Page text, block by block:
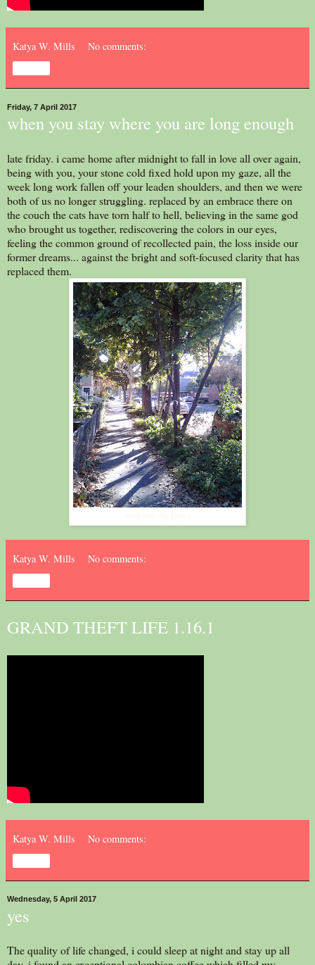
Katya W. Mills No comments:
Friday, 7 April 2017
when you stay where you are long enough
late friday. i came home after midnight to fall in love all over again,
being with you, your stone cold fixed hold upon my gaze, all the
week long work fallen off your leaden shoulders, and then we were
both of us no longer struggling. replaced by an embrace there on
the couch the cats have torn half to hell, believing in the same god
who brought us together, rediscovering the colors in our eyes,
feeling the common ground of recollected pain, the loss inside our
former dreams... against the bright and soft-focused clarity that has
replaced them.
Katya W. Mills No comments:
GRAND THEFT LIFE 1.16.1
Katya W. Mills No comments:
Wednesday, 5 April 2017
yes
The quality of life changed, i could sleep at night and stay up all